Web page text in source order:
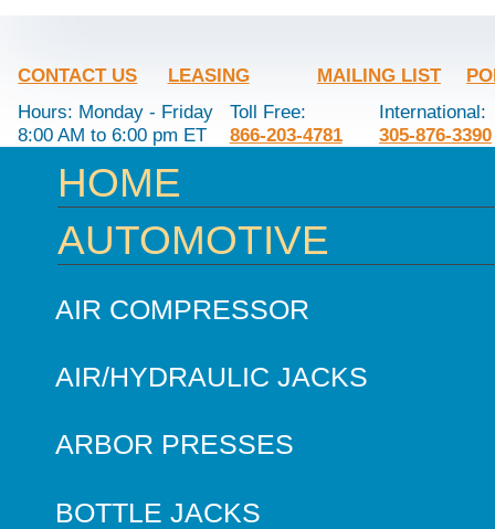
CONTACT US LEASING MAILING LIST
Hours: Monday - Friday
8:00 AM to 6:00 pm ET
Toll Free:
866-203-4781
International:
305-876-3390
HOME
AUTOMOTIVE
AIR COMPRESSOR
AIR/HYDRAULIC JACKS
ARBOR PRESSES
BOTTLE JACKS